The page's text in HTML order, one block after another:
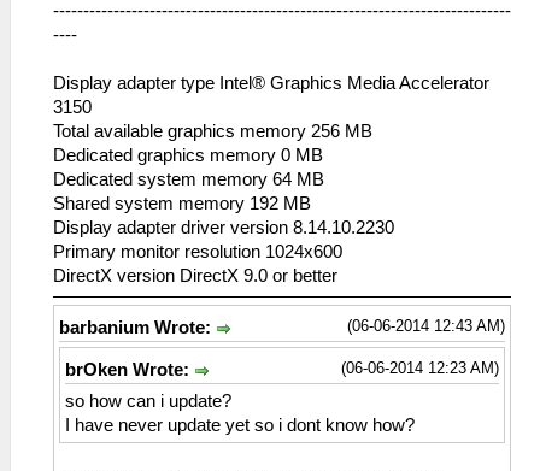
----------------------------------------------------------------------------
----
Display adapter type Intel® Graphics Media Accelerator
3150
Total available graphics memory 256 MB
Dedicated graphics memory 0 MB
Dedicated system memory 64 MB
Shared system memory 192 MB
Display adapter driver version 8.14.10.2230
Primary monitor resolution 1024x600
DirectX version DirectX 9.0 or better
(06-06-2014 12:43 AM)
barbanium Wrote:
(06-06-2014 12:23 AM)
brOken Wrote:
so how can i update?
I have never update yet so i dont know how?